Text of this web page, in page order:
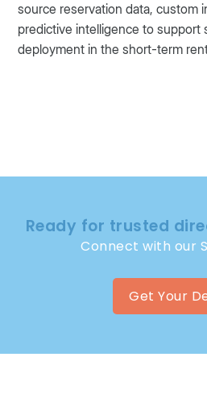
source reservation data, custom
predictive intelligence to support
deployment in the short-term
Ready for trusted
Connect with our
Get Your